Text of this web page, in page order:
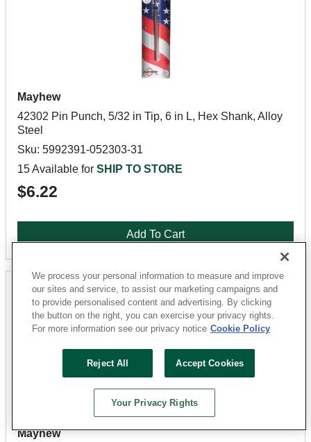
Mayhew
42302 Pin Punch, 5/32 in Tip, 6 in L, Hex Shank, Alloy
Steel
Sku: 5992391-052303-31
15 Available for SHIP TO STORE
$6.22
Add To Cart
Mayhew
We process your personal information to measure and improve
our sites and service, to assist our marketing campaigns and
to provide personalised content and advertising. By clicking
the button on the right, you can exercise your privacy rights.
For more information see our privacy notice Cookie Policy
Reject All Accept Cookies
Your Privacy Rights